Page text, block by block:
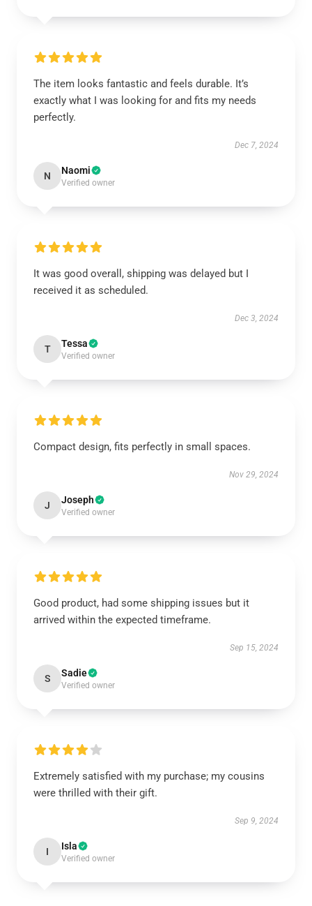
The item looks fantastic and feels durable. It’s
exactly what I was looking for and fits my needs
perfectly.
Dec 7, 2024
N Naomi
Verified owner
It was good overall, shipping was delayed but I
received it as scheduled.
Dec 3, 2024
T Tessa
Verified owner
Compact design, fits perfectly in small spaces.
Nov 29, 2024
J Joseph
Verified owner
Good product, had some shipping issues but it
arrived within the expected timeframe.
Sep 15, 2024
S Sadie
Verified owner
Extremely satisfied with my purchase; my cousins
were thrilled with their gift.
Sep 9, 2024
I Isla
Verified owner